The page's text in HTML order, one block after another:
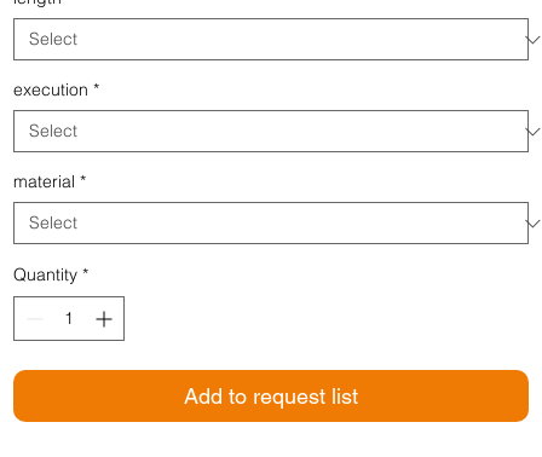
execution *
material *
Quantity *
Add to request list